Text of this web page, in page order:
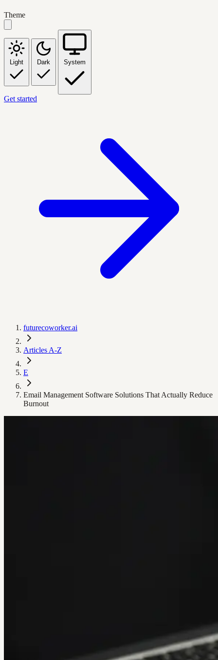
Theme
Light Dark System
Get started
futurecoworker.ai
Articles A-Z
E
Email Management Software Solutions That Actually Reduce
Burnout